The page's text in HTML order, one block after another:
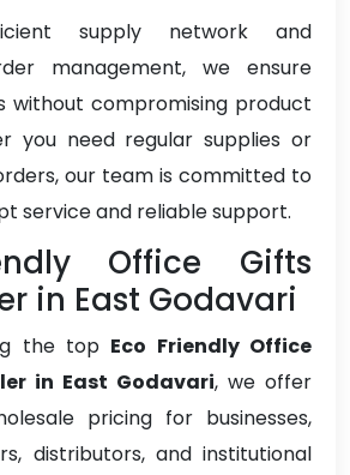
supply network and
management, we ensure
without compromising product
you need regular supplies or
our team is committed to
service and reliable support.
Office Gifts
in East Godavari
the top Eco Friendly Office
in East Godavari, we offer
pricing for businesses,
distributors, and institutional